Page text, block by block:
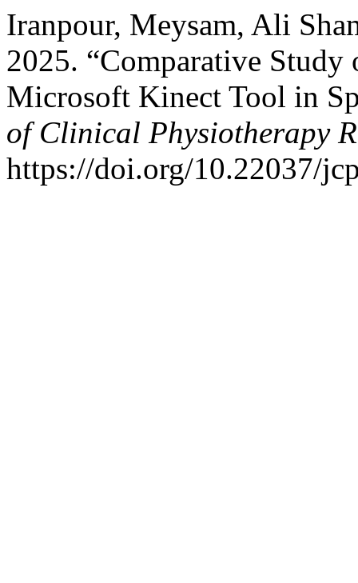
Iranpour, Meysam, Ali
2025. “Comparative
Microsoft Kinect Tool in
of Clinical Physiotherapy
https://doi.org/10.22037/